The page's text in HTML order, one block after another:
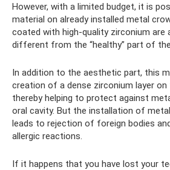
However, with a limited budget, it is
material on already installed metal
coated with high-quality zirconium are
different from the “healthy” part of
In addition to the aesthetic part, this
creation of a dense zirconium layer on
thereby helping to protect against
oral cavity. But the installation of
leads to rejection of foreign bodies
allergic reactions.
If it happens that you have lost your